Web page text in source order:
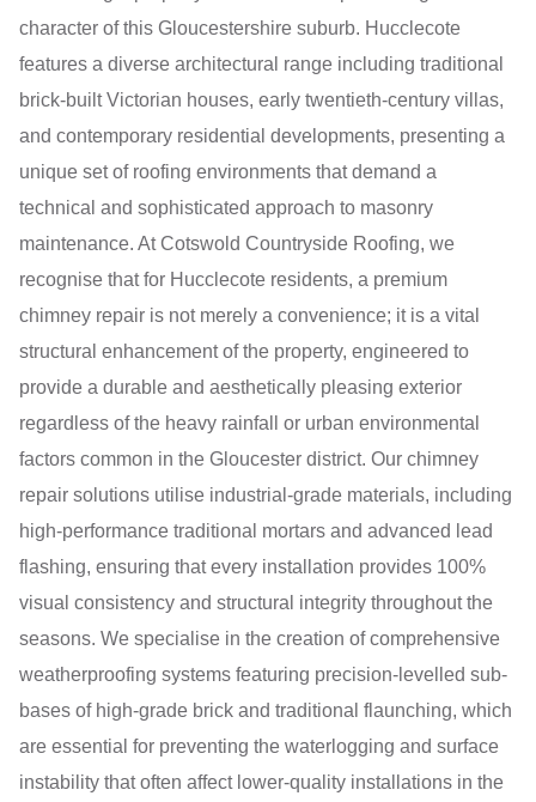
character of this Gloucestershire suburb. Hucclecote
features a diverse architectural range including traditional
brick-built Victorian houses, early twentieth-century villas,
and contemporary residential developments, presenting a
unique set of roofing environments that demand a
technical and sophisticated approach to masonry
maintenance. At Cotswold Countryside Roofing, we
recognise that for Hucclecote residents, a premium
chimney repair is not merely a convenience; it is a vital
structural enhancement of the property, engineered to
provide a durable and aesthetically pleasing exterior
regardless of the heavy rainfall or urban environmental
factors common in the Gloucester district. Our chimney
repair solutions utilise industrial-grade materials, including
high-performance traditional mortars and advanced lead
flashing, ensuring that every installation provides 100%
visual consistency and structural integrity throughout the
seasons. We specialise in the creation of comprehensive
weatherproofing systems featuring precision-levelled sub-
bases of high-grade brick and traditional flaunching, which
are essential for preventing the waterlogging and surface
instability that often affect lower-quality installations in the